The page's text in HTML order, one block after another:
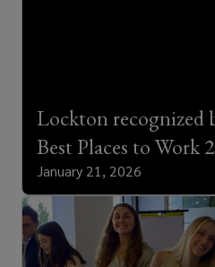
Lockton recognized
Best Places to Work
January 21, 2026